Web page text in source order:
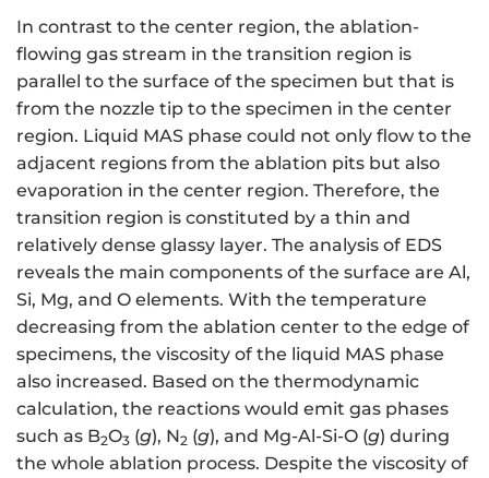
In contrast to the center region, the ablation-
flowing gas stream in the transition region is
parallel to the surface of the specimen but that is
from the nozzle tip to the specimen in the center
region. Liquid MAS phase could not only flow to the
adjacent regions from the ablation pits but also
evaporation in the center region. Therefore, the
transition region is constituted by a thin and
relatively dense glassy layer. The analysis of EDS
reveals the main components of the surface are Al,
Si, Mg, and O elements. With the temperature
decreasing from the ablation center to the edge of
specimens, the viscosity of the liquid MAS phase
also increased. Based on the thermodynamic
calculation, the reactions would emit gas phases
such as B2O3 (g), N2 (g), and Mg-Al-Si-O (g) during
the whole ablation process. Despite the viscosity of